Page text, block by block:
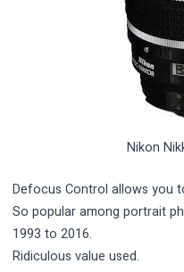
Nikon
Defocus Control allows you
So popular among portrait
1993 to 2016.
Ridiculous value used.